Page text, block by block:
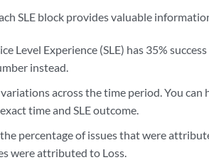
SLE block provides valuable
Level Experience (SLE) has 35%
instead.
across the time period. You can
time and SLE outcome.
percentage of issues that were
were attributed to Loss.